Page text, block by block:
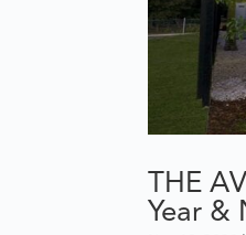
THE
Year &